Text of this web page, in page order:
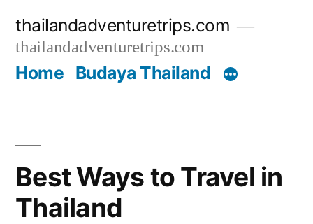
content
thailandadventuretrips.com
thailandadventuretrips.com
Home Budaya Thailand
Best Ways to Travel in
Thailand